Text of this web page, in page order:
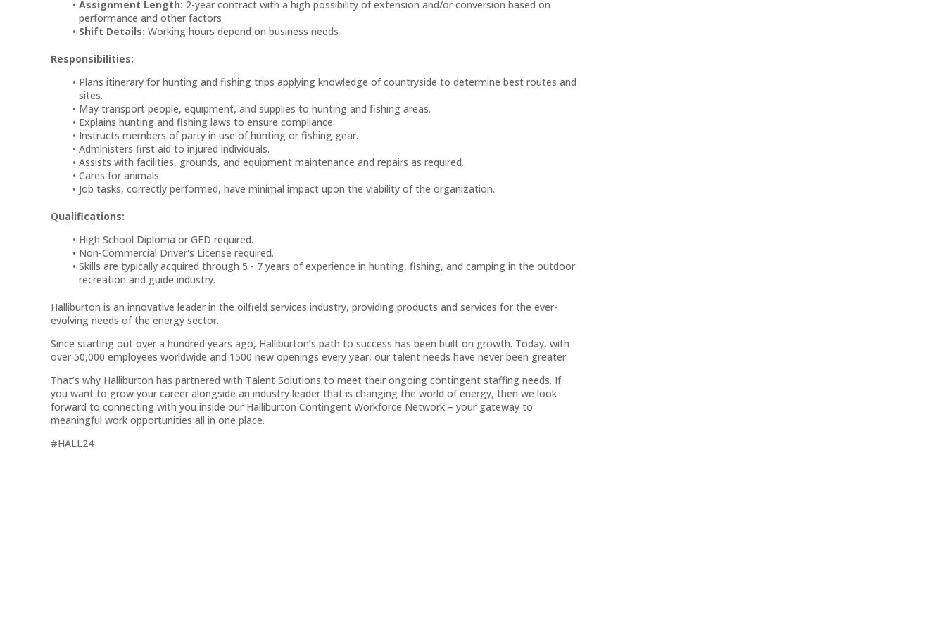
Assignment Length: 2-year contract with a high possibility of extension and/or conversion based on
performance and other factors
Shift Details: Working hours depend on business needs
Responsibilities:
Plans itinerary for hunting and fishing trips applying knowledge of countryside to determine best routes and
sites.
May transport people, equipment, and supplies to hunting and fishing areas.
Explains hunting and fishing laws to ensure compliance.
Instructs members of party in use of hunting or fishing gear.
Administers first aid to injured individuals.
Assists with facilities, grounds, and equipment maintenance and repairs as required.
Cares for animals.
Job tasks, correctly performed, have minimal impact upon the viability of the organization.
Qualifications:
High School Diploma or GED required.
Non-Commercial Driver's License required.
Skills are typically acquired through 5 - 7 years of experience in hunting, fishing, and camping in the outdoor
recreation and guide industry.
Halliburton is an innovative leader in the oilfield services industry, providing products and services for the ever-
evolving needs of the energy sector.
Since starting out over a hundred years ago, Halliburton’s path to success has been built on growth. Today, with
over 50,000 employees worldwide and 1500 new openings every year, our talent needs have never been greater.
That’s why Halliburton has partnered with Talent Solutions to meet their ongoing contingent staffing needs. If
you want to grow your career alongside an industry leader that is changing the world of energy, then we look
forward to connecting with you inside our Halliburton Contingent Workforce Network – your gateway to
meaningful work opportunities all in one place.
#HALL24